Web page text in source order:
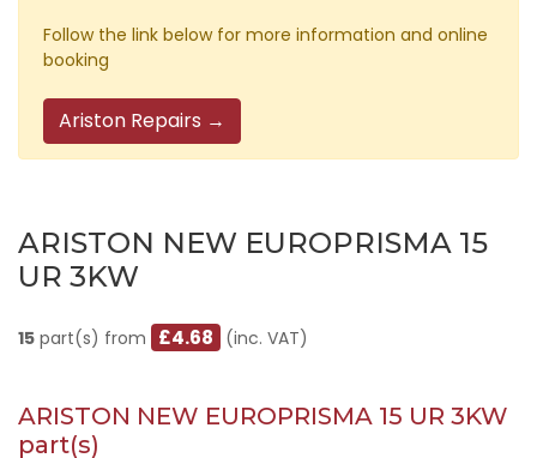
Follow the link below for more information and online
booking
Ariston Repairs →
ARISTON NEW EUROPRISMA 15
UR 3KW
15 part(s) from £4.68 (inc. VAT)
ARISTON NEW EUROPRISMA 15 UR 3KW
part(s)